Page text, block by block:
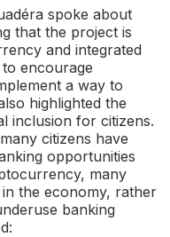
spoke about
that the project is
and integrated
encourage
a way to
highlighted the
inclusion for citizens.
citizens have
opportunities
many
the economy, rather
banking